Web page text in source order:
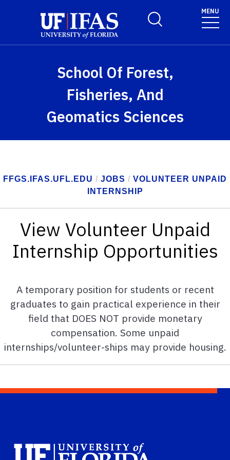
Toggle Search Form
MENU
School Of Forest,
Fisheries, And
Geomatics Sciences
FFGS.IFAS.UFL.EDU / JOBS / VOLUNTEER UNPAID
INTERNSHIP
View Volunteer Unpaid
Internship Opportunities
A temporary position for students or recent
graduates to gain practical experience in their
field that DOES NOT provide monetary
compensation. Some unpaid
internships/volunteer-ships may provide housing.